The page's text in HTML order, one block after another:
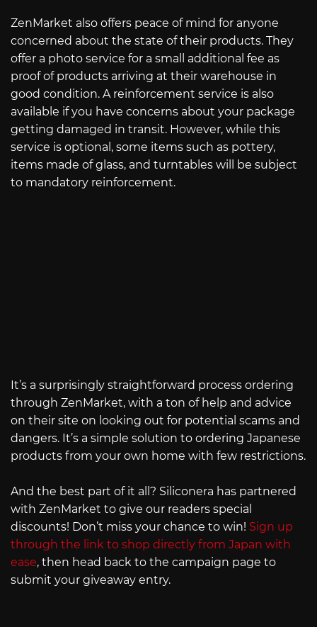
ZenMarket also offers peace of mind for anyone
concerned about the state of their products. They
offer a photo service for a small additional fee as
proof of products arriving at their warehouse in
good condition. A reinforcement service is also
available if you have concerns about your package
getting damaged in transit. However, while this
service is optional, some items such as pottery,
items made of glass, and turntables will be subject
to mandatory reinforcement.
It’s a surprisingly straightforward process ordering
through ZenMarket, with a ton of help and advice
on their site on looking out for potential scams and
dangers. It’s a simple solution to ordering Japanese
products from your own home with few restrictions.
And the best part of it all? Siliconera has partnered
with ZenMarket to give our readers special
discounts! Don’t miss your chance to win! Sign up
through the link to shop directly from Japan with
ease, then head back to the campaign page to
submit your giveaway entry.